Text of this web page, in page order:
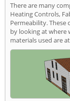
There are many
Heating Controls,
Permeability.
by looking at where
materials used are